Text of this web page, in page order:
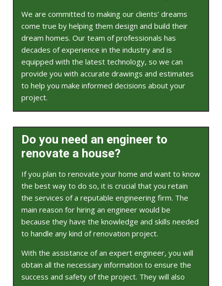
We are committed to making our clients’ dreams
come true by helping them design and build their
dream homes. Our team of professionals has
decades of experience in the industry and is
equipped with the latest technology, so we can
provide you with accurate drawings and estimates
to help you make informed decisions about your
project.
Do you need an engineer to
renovate a house?
If you plan to renovate your home and want to know
the best way to do so, it is crucial that you retain
the services of a reputable engineering firm. The
main reason for hiring an engineer would be
because they have the knowledge and skills needed
to handle any kind of renovation project.
With the assistance of an expert engineer, you will
obtain all the necessary information to ensure the
success and safety of the project. They will also